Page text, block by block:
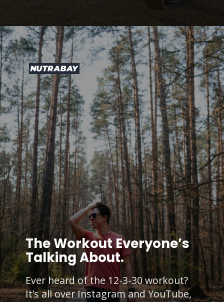
Ever heard of the 12-3-30 workout?
It’s all over Instagram and YouTube,
The Workout Everyone’s
Talking About.